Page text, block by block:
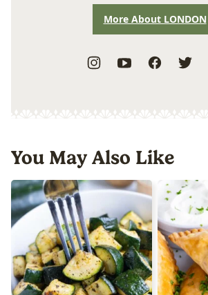
More About LONDON
You May Also Like